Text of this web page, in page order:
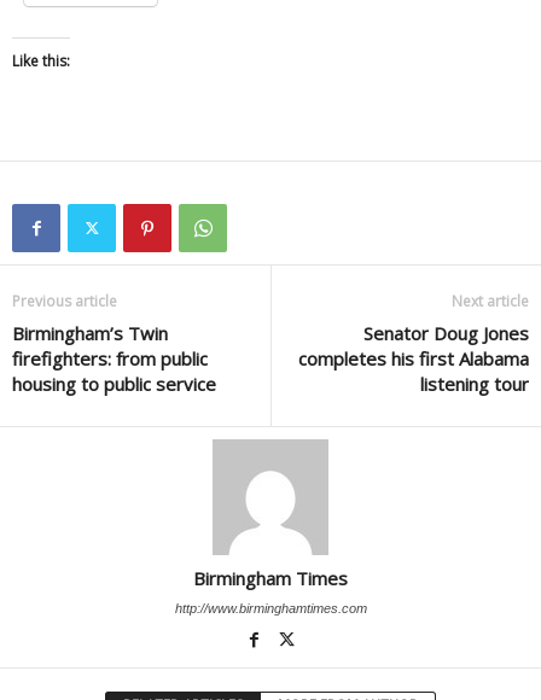
Like this:
Previous article
Birmingham’s Twin
firefighters: from public
housing to public service
Next article
Senator Doug Jones
completes his first Alabama
listening tour
Birmingham Times
http://www.birminghamtimes.com